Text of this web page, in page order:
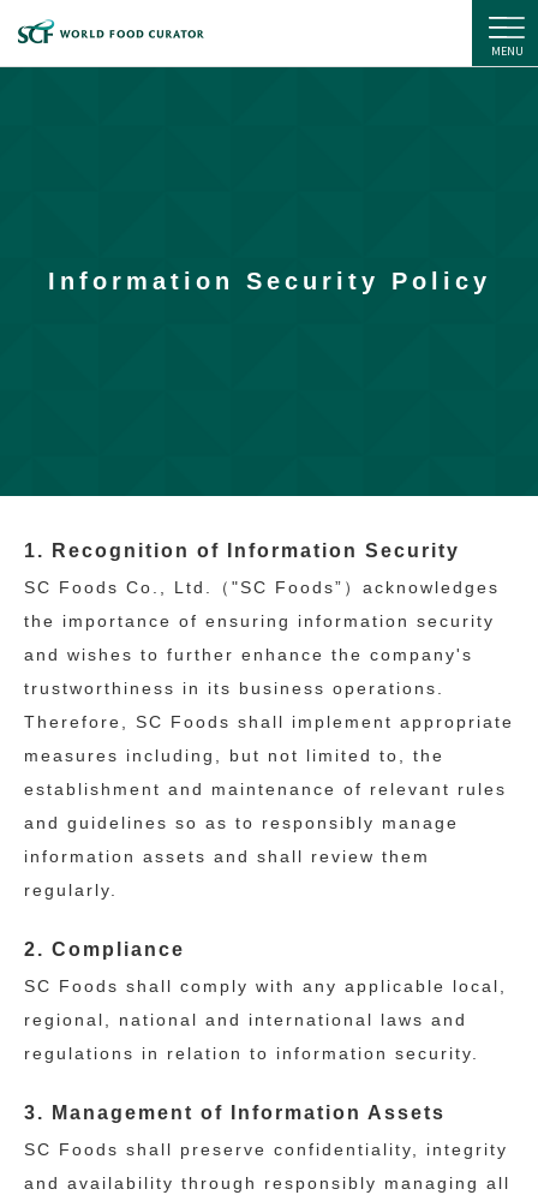
SC Foods Co., Ltd.
MENU
Information Security Policy
1. Recognition of Information Security
SC Foods Co., Ltd.（"SC Foods”）acknowledges
the importance of ensuring information security
and wishes to further enhance the company's
trustworthiness in its business operations.
Therefore, SC Foods shall implement appropriate
measures including, but not limited to, the
establishment and maintenance of relevant rules
and guidelines so as to responsibly manage
information assets and shall review them
regularly.
2. Compliance
SC Foods shall comply with any applicable local,
regional, national and international laws and
regulations in relation to information security.
3. Management of Information Assets
SC Foods shall preserve confidentiality, integrity
and availability through responsibly managing all